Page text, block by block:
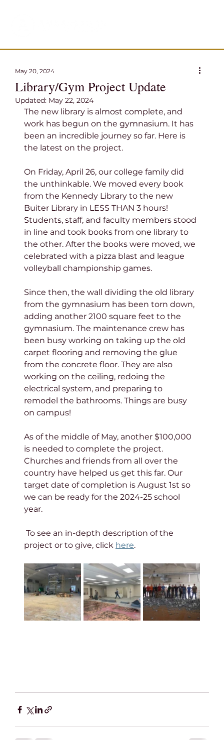
Library/Gym Project Update
May 20, 2024
Updated: May 22, 2024
The new library is almost complete, and
work has begun on the gymnasium. It has
been an incredible journey so far. Here is
the latest on the project.
On Friday, April 26, our college family did
the unthinkable. We moved every book
from the Kennedy Library to the new
Buiter Library in LESS THAN 3 hours!
Students, staff, and faculty members stood
in line and took books from one library to
the other. After the books were moved, we
celebrated with a pizza blast and league
volleyball championship games.
Since then, the wall dividing the old library
from the gymnasium has been torn down,
adding another 2100 square feet to the
gymnasium. The maintenance crew has
been busy working on taking up the old
carpet flooring and removing the glue
from the concrete floor. They are also
working on the ceiling, redoing the
electrical system, and preparing to
remodel the bathrooms. Things are busy
on campus!
As of the middle of May, another $100,000
is needed to complete the project.
Churches and friends from all over the
country have helped us get this far. Our
target date of completion is August 1st so
we can be ready for the 2024-25 school
year.
To see an in-depth description of the
project or to give, click here.